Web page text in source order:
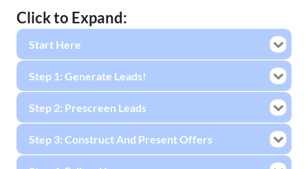
Click to Expand:
Start Here
Step 1: Generate Leads!
Step 2: Prescreen Leads
Step 3: Construct And Present Offers